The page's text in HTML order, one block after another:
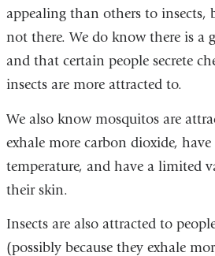
appealing than others to insects,
not there. We do know there is a
and that certain people secrete
insects are more attracted to.
We also know mosquitos are
exhale more carbon dioxide,
temperature, and have a limited
their skin.
Insects are also attracted to
(possibly because they exhale